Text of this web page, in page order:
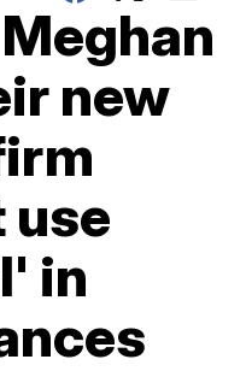
new
use
in